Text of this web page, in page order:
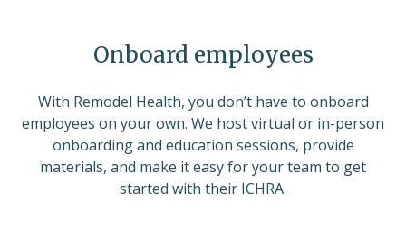
Onboard employees
With Remodel Health, you don’t have to onboard
employees on your own. We host virtual or in-person
onboarding and education sessions, provide
materials, and make it easy for your team to get
started with their ICHRA.